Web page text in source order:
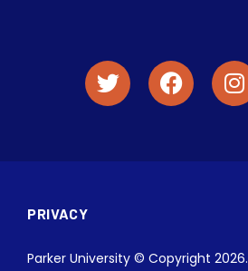
PRIVACY
Parker University © Copyright 2026.